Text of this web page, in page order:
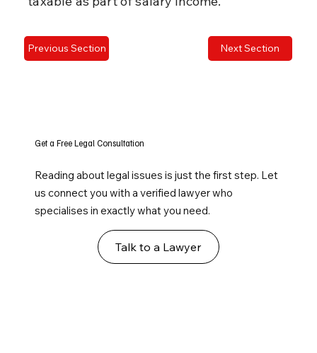
Previous Section Next Section
Get a Free Legal Consultation
Reading about legal issues is just the first step. Let
us connect you with a verified lawyer who
specialises in exactly what you need.
Talk to a Lawyer